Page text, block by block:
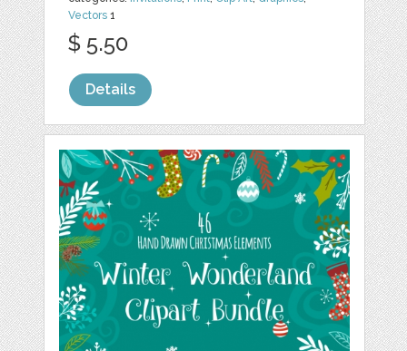
Vectors 1
$ 5.50
Details